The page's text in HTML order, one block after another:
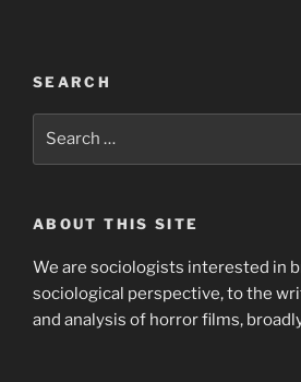
SEARCH
ABOUT THIS SITE
We are sociologists interested in
sociological perspective, to the
and analysis of horror films,